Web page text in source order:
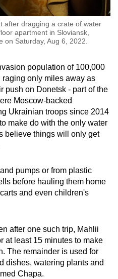
after dragging a crate of water
apartment in Sloviansk,
on Saturday, Aug 6, 2022.
population of 100,000
only miles away as
push on Donetsk - part of the
Moscow-backed
Ukrainian troops since 2014
make do with the only water
believe things will only get
pumps or from plastic
before hauling them home
and even children's
after one such trip, Mahlii
at least 15 minutes to make
The remainder is used for
dishes, watering plants and
Chapa.